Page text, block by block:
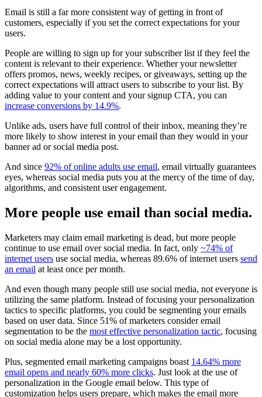
Email is still a far more consistent way of getting in front of
customers, especially if you set the correct expectations for your
users.
People are willing to sign up for your subscriber list if they feel the
content is relevant to their experience. Whether your newsletter
offers promos, news, weekly recipes, or giveaways, setting up the
correct expectations will attract users to subscribe to your list. By
adding value to your content and your signup CTA, you can
increase conversions by 14.9%.
Unlike ads, users have full control of their inbox, meaning they’re
more likely to show interest in your email than they would in your
banner ad or social media post.
And since 92% of online adults use email, email virtually guarantees
eyes, whereas social media puts you at the mercy of the time of day,
algorithms, and consistent user engagement.
More people use email than social media.
Marketers may claim email marketing is dead, but more people
continue to use email over social media. In fact, only ~74% of
internet users use social media, whereas 89.6% of internet users send
an email at least once per month.
And even though many people still use social media, not everyone is
utilizing the same platform. Instead of focusing your personalization
tactics to specific platforms, you could be segmenting your emails
based on user data. Since 51% of marketers consider email
segmentation to be the most effective personalization tactic, focusing
on social media alone may be a lost opportunity.
Plus, segmented email marketing campaigns boast 14.64% more
email opens and nearly 60% more clicks. Just look at the use of
personalization in the Google email below. This type of
customization helps users prepare, which makes the email more